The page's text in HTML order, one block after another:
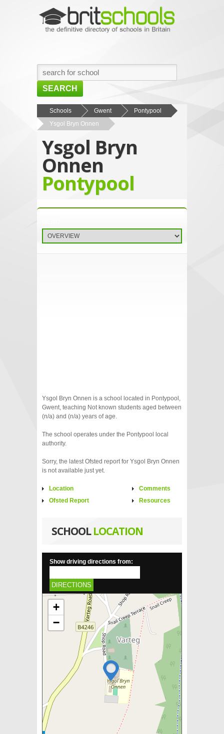
SEARCH
HOME
BROWSE SCHOOLS
NEWS
ABOUT US
CONTACT US
Schools Gwent
Pontypool
Ysgol Bryn Onnen
Ysgol Bryn
Onnen
Pontypool
Ysgol Bryn Onnen is a school located in Pontypool,
Gwent, teaching Not known students aged between
(n/a) and (n/a) years of age.
The school operates under the Pontypool local
authority.
Sorry, the latest Ofsted report for Ysgol Bryn Onnen
is not available just yet.
Location
Ofsted Report
Comments
Resources
SCHOOLLOCATION
Show driving directions from:
DIRECTIONS
+
−